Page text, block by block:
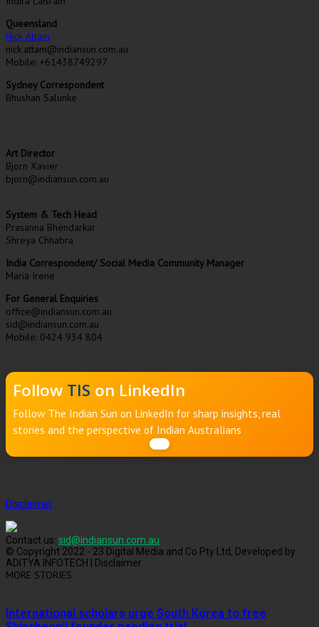
Queensland
Nick Attam
nick.attam@indiansun.com.au
Mobile: +61438749297
Sydney Correspondent
Bhushan Salunke
Art Director
Bjorn Xavier
bjorn@indiansun.com.au
System & Tech Head
Prasanna Bhendarkar
Shreya Chhabra
India Correspondent/ Social Media Community Manager
Maria Irene
For General Enquiries
office@indiansun.com.au
sid@indiansun.com.au
Mobile: 0424 934 804
Follow TIS on LinkedIn
Follow The Indian Sun on LinkedIn for sharp insights, real
stories and the perspective of Indian Australians
Disclaimer
Contact us: sid@indiansun.com.au
© Copyright 2022 - 23 Digital Media and Co Pty Ltd, Developed by
ADITYA INFOTECH | Disclaimer
MORE STORIES
International scholars urge South Korea to free